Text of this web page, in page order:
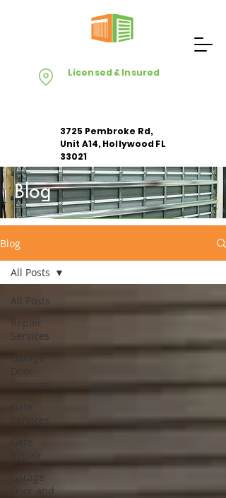
Licensed & Insured
3725 Pembroke Rd,
Unit A14, Hollywood FL
33021
Apply For Free Estimate
Blog
Blog
All Posts
Repair
Services
Garage
Door
Services
Gate
Services
Gate
Repair
Garage
Door and
All Posts